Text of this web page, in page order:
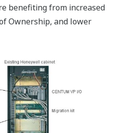
benefiting from increased
Ownership, and lower